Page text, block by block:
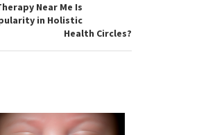
Near Me Is
in Holistic
Health Circles?